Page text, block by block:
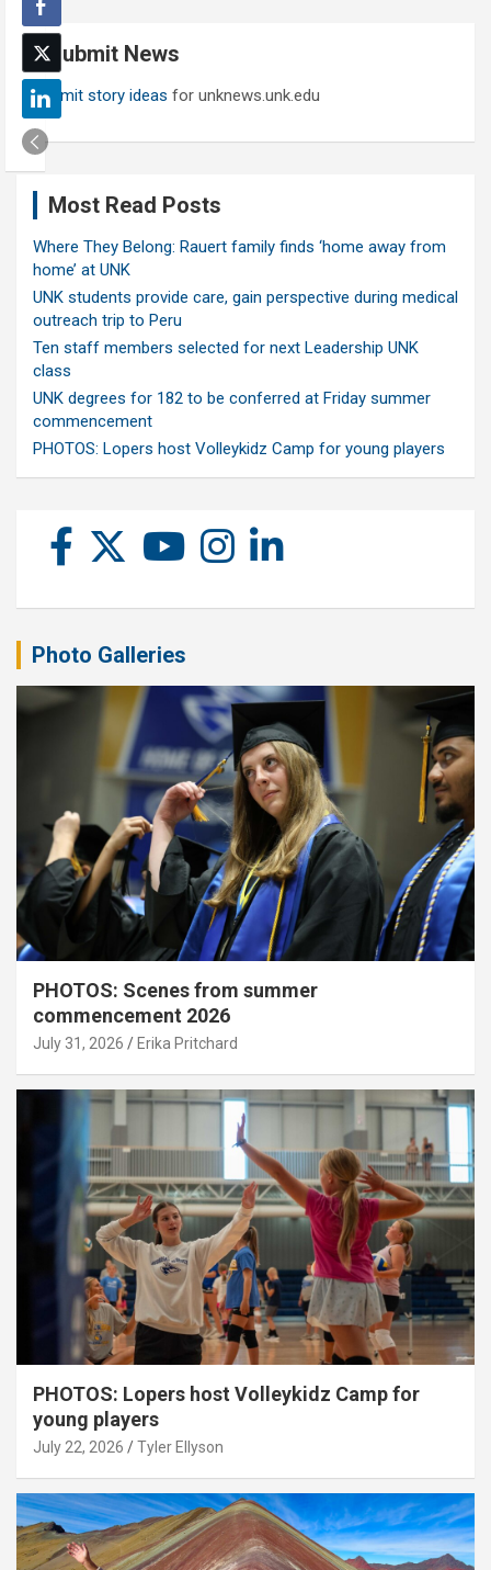
r
c
h Submit News
Submit story ideas for unknews.unk.edu
Most Read Posts
Where They Belong: Rauert family finds ‘home away from
home’ at UNK
UNK students provide care, gain perspective during medical
outreach trip to Peru
Ten staff members selected for next Leadership UNK
class
UNK degrees for 182 to be conferred at Friday summer
commencement
PHOTOS: Lopers host Volleykidz Camp for young players
Photo Galleries
PHOTOS: Scenes from summer
commencement 2026
July 31, 2026 Erika Pritchard
PHOTOS: Lopers host Volleykidz Camp for
young players
July 22, 2026 Tyler Ellyson